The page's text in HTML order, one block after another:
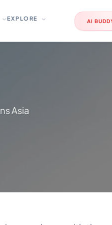
EXPLORE AI
Asia